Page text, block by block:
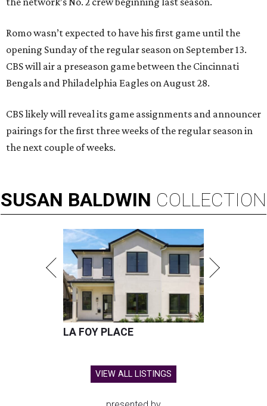
Romo wasn’t expected to have his first game until the
opening Sunday of the regular season on September 13.
CBS will air a preseason game between the Cincinnati
Bengals and Philadelphia Eagles on August 28.
CBS likely will reveal its game assignments and announcer
pairings for the first three weeks of the regular season in
the next couple of weeks.
SUSAN BALDWIN COLLECTION
LA FOY PLACE
VIEW ALL LISTINGS